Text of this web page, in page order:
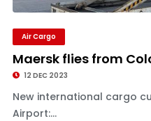
Air Cargo
Maersk flies from
12 DEC 2023
New international cargo
Airport:...